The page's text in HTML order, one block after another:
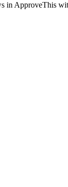
in ApproveThis